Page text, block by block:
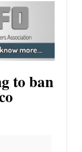
to ban